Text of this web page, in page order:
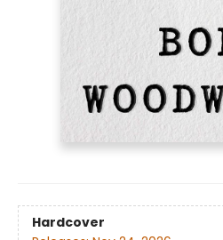
Hardcover